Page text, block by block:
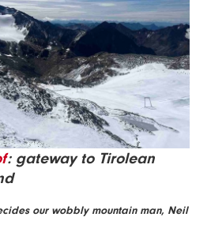
: gateway to Tirolean
our wobbly mountain man, Neil